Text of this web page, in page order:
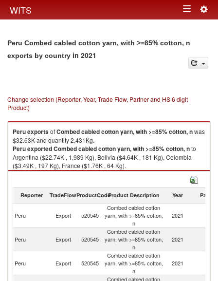
WITS Toggle
Peru Combed cabled cotton yarn, with >=85% cotton, n
exports by country in 2021
Change selection (Reporter, Year, Trade Flow, Partner and HS 6 digit
Product)
PeruexportsofCombed cabled cotton yarn, with >=85% cotton, nwas
$32.63K and quantity 2,431Kg.
PeruexportedCombed cabled cotton yarn, with >=85% cotton, nto
Argentina ($22.74K , 1,989 Kg), Bolivia ($4.64K , 181 Kg), Colombia
($3.49K , 197 Kg), France ($1.76K , 64 Kg).
Combed cabled cotton yarn, with >=85% cotton, n imports by country in
Reporter TradeFlowProductCodeProduct Description Year Partner
Peru Export 520545
Combed cabled cotton
yarn, with >=85% cotton,
n
2021
Peru Export 520545
Combed cabled cotton
yarn, with >=85% cotton,
n
2021
Peru Export 520545
Combed cabled cotton
yarn, with >=85% cotton,
n
2021
Combed cabled cotton